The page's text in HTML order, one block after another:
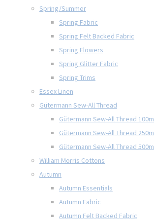
Spring/Summer
Spring Fabric
Spring Felt Backed Fabric
Spring Flowers
Spring Glitter Fabric
Spring Trims
Essex Linen
Gütermann Sew-All Thread
Gütermann Sew-All Thread 100m
Gütermann Sew-All Thread 250m
Gütermann Sew-All Thread 500m
William Morris Cottons
Autumn
Autumn Essentials
Autumn Fabric
Autumn Felt Backed Fabric